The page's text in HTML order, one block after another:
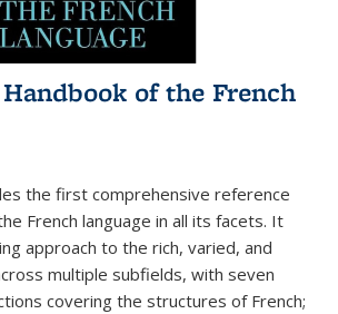
of the French
the first comprehensive reference
French language in all its facets. It
approach to the rich, varied, and
multiple subfields, with seven
covering the structures of French;